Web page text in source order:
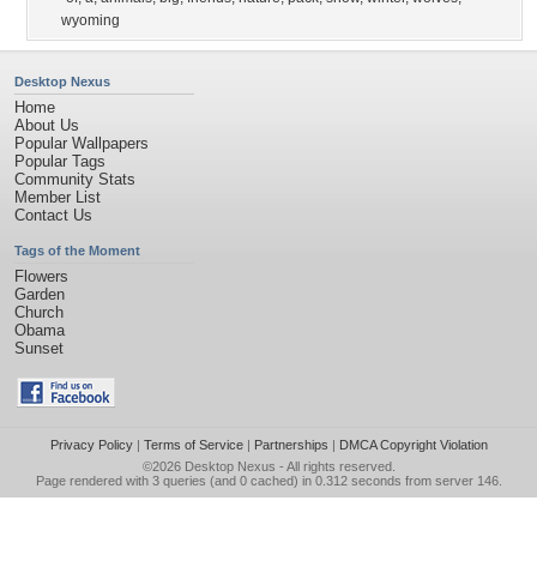
wyoming
Desktop Nexus
Home
About Us
Popular Wallpapers
Popular Tags
Community Stats
Member List
Contact Us
Tags of the Moment
Flowers
Garden
Church
Obama
Sunset
Privacy Policy| Terms of Service| Partnerships | DMCA Copyright Violation
©2026 Desktop Nexus - All rights reserved.
Page rendered with 3 queries (and 0 cached) in 0.312 seconds from server 146.